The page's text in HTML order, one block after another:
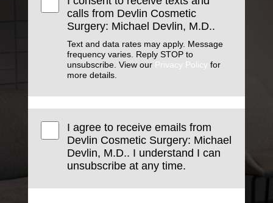
calls from Devlin Cosmetic
Surgery: Michael Devlin, M.D..
Text and data rates may apply. Message
frequency varies. Reply STOP to
unsubscribe. View our Privacy Policy for
more details.
I agree to receive emails from
Devlin Cosmetic Surgery: Michael
Devlin, M.D.. I understand I can
unsubscribe at any time.